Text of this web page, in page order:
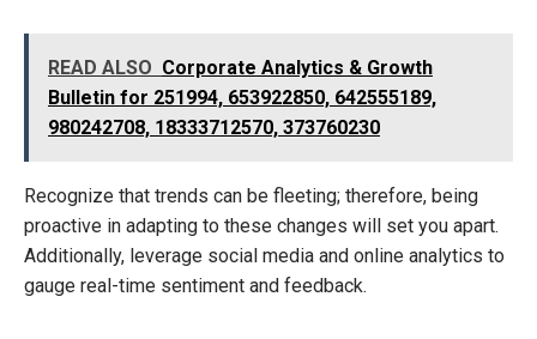
READ ALSO Corporate Analytics & Growth
Bulletin for 251994, 653922850, 642555189,
980242708, 18333712570, 373760230
Recognize that trends can be fleeting; therefore, being
proactive in adapting to these changes will set you apart.
Additionally, leverage social media and online analytics to
gauge real-time sentiment and feedback.